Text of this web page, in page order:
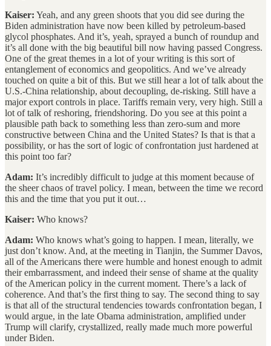
Kaiser: Yeah, and any green shoots that you did see during the
Biden administration have now been killed by petroleum-based
glycol phosphates. And it’s, yeah, sprayed a bunch of roundup and
it’s all done with the big beautiful bill now having passed Congress.
One of the great themes in a lot of your writing is this sort of
entanglement of economics and geopolitics. And we’ve already
touched on quite a bit of this. But we still hear a lot of talk about the
U.S.-China relationship, about decoupling, de-risking. Still have a
major export controls in place. Tariffs remain very, very high. Still a
lot of talk of reshoring, friendshoring. Do you see at this point a
plausible path back to something less than zero-sum and more
constructive between China and the United States? Is that is that a
possibility, or has the sort of logic of confrontation just hardened at
this point too far?
Adam: It’s incredibly difficult to judge at this moment because of
the sheer chaos of travel policy. I mean, between the time we record
this and the time that you put it out…
Kaiser: Who knows?
Adam: Who knows what’s going to happen. I mean, literally, we
just don’t know. And, at the meeting in Tianjin, the Summer Davos,
all of the Americans there were humble and honest enough to admit
their embarrassment, and indeed their sense of shame at the quality
of the American policy in the current moment. There’s a lack of
coherence. And that’s the first thing to say. The second thing to say
is that all of the structural tendencies towards confrontation began, I
would argue, in the late Obama administration, amplified under
Trump will clarify, crystallized, really made much more powerful
under Biden.